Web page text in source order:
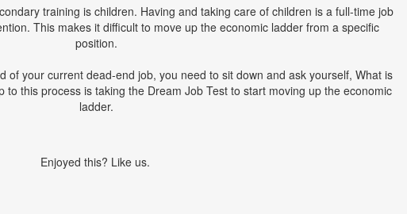
training is children. Having and taking care of children is a full-time job
This makes it difficult to move up the economic ladder from a specific
position.
of your current dead-end job, you need to sit down and ask yourself, What is
to this process is taking the Dream Job Test to start moving up the economic
ladder.
Enjoyed this? Like us.